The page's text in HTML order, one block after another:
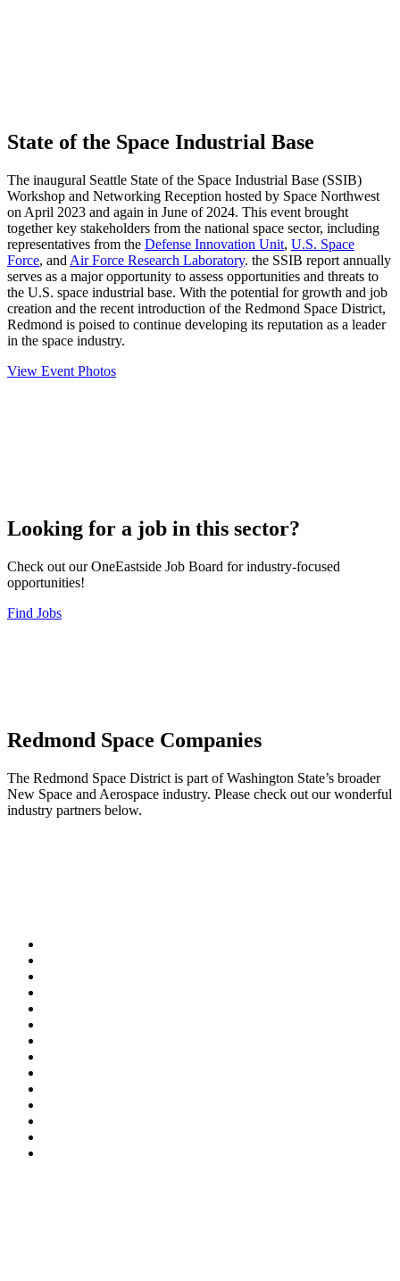
State of the Space Industrial Base
The inaugural Seattle State of the Space Industrial Base (SSIB)
Workshop and Networking Reception hosted by Space Northwest
on April 2023 and again in June of 2024. This event brought
together key stakeholders from the national space sector, including
representatives from the Defense Innovation Unit, U.S. Space
Force, and Air Force Research Laboratory. the SSIB report annually
serves as a major opportunity to assess opportunities and threats to
the U.S. space industrial base. With the potential for growth and job
creation and the recent introduction of the Redmond Space District,
Redmond is poised to continue developing its reputation as a leader
in the space industry.
View Event Photos
Looking for a job in this sector?
Check out our OneEastside Job Board for industry-focused
opportunities!
Find Jobs
Redmond Space Companies
The Redmond Space District is part of Washington State’s broader
New Space and Aerospace industry. Please check out our wonderful
industry partners below.